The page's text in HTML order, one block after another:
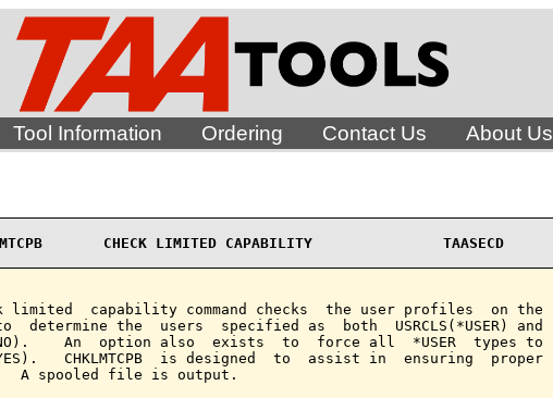
Tool Information Ordering Contact Us About Us
CHECK LIMITED CAPABILITY               TAASECD
limited  capability command checks  the user profiles  on the
determine the  users  specified as  both  USRCLS(*USER) and
An  option also  exists  to  force all  *USER  types to
CHKLMTCPB  is designed  to  assist in  ensuring  proper
A spooled file is output.